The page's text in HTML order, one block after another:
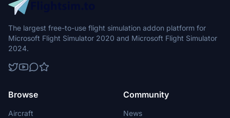
The largest free-to-use flight simulation addon platform for
Microsoft Flight Simulator 2020 and Microsoft Flight Simulator
2024.
Browse
Aircraft
Community
News